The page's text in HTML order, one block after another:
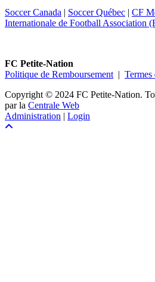
Soccer Canada | Soccer Québec | CF
Internationale de Football Association
FC Petite-Nation
Politique de Remboursement |
Copyright © 2024 FC Petite-Nation.
par la Centrale Web
Administration | Login